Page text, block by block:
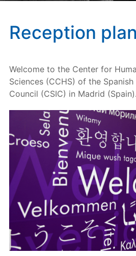
Reception plan
Welcome to the Center for
Sciences (CCHS) of the
Council (CSIC) in Madrid (Spain).